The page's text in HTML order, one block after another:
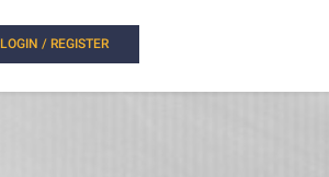
LOGIN / REGISTER